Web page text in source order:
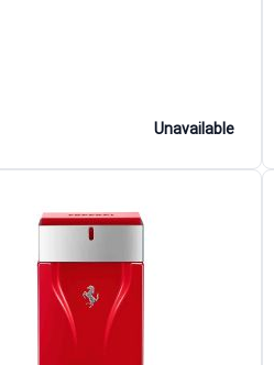
Unavailable